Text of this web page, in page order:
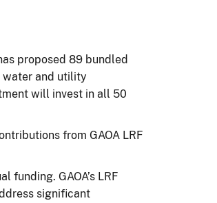
proposed 89 bundled
water and utility
will invest in all 50
from GAOA LRF
funding. GAOA’s LRF
significant